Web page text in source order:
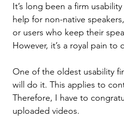
It’s long been a firm
help for non-native
or users who keep their
However, it’s a royal pain to
One of the oldest usability
will do it. This applies to
Therefore, I have to
uploaded videos.